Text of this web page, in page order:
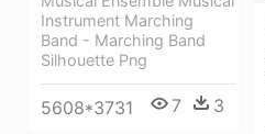
Instrument Marching
Band - Marching Band
Silhouette Png
5608*3731 7 3